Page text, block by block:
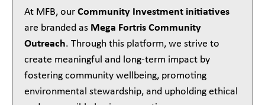
At MFB, our Community Investment initiatives
are branded as Mega Fortris Community
Outreach. Through this platform, we strive to
create meaningful and long-term impact by
fostering community wellbeing, promoting
environmental stewardship, and upholding ethical